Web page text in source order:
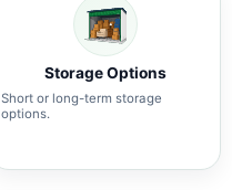
Storage Options
Short or long-term storage
options.